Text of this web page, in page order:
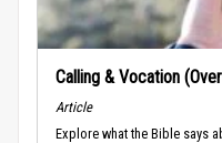
Calling & Vocation
Article
Explore what the Bible says